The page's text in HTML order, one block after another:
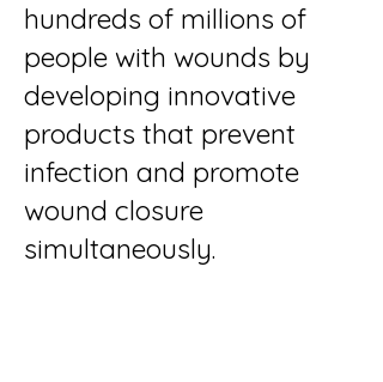
hundreds of millions of
people with wounds by
developing innovative
products that prevent
infection and promote
wound closure
simultaneously.